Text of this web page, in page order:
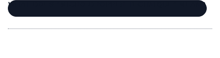
WHAT DOES “MICRO-DROPPER TECHNIQUE” MEAN?